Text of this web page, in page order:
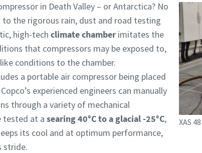
XAS
in Death Valley – or Antarctica? No
the rigorous rain, dust and road testing
high-tech climate chamber imitates the
that compressors may be exposed to,
conditions to the chamber.
a portable air compressor being placed
experienced engineers can manually
through a variety of mechanical
tested at a searing 40°C to a glacial -25°C,
its cool and at optimum performance,
stride.